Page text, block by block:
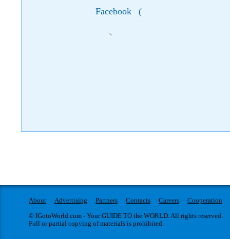
Facebook (
)
About Advertising Partners Contacts Careers
Cooperation
© IGotoWorld.com - Your GUIDE TO the WORLD. All rights reserved.
Full or partial copying of materials is prohibited.